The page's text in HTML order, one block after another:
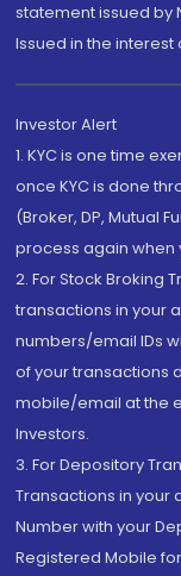
statement issued by
Issued in the interest
Investor Alert
1. KYC is one time
once KYC is done
(Broker, DP, Mutual
process again
2. For Stock Broking
transactions in your
numbers/email IDs
of your transactions
mobile/email at the
Investors.
3. For Depository
Transactions in
Number with your
Registered Mobile